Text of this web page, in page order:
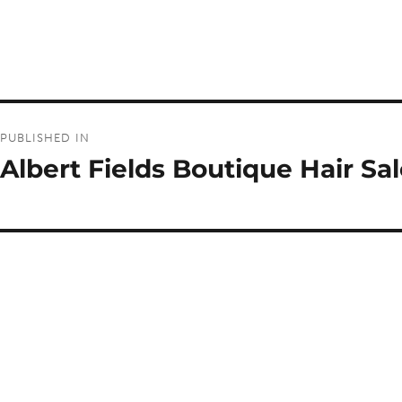
navigation
PUBLISHED IN
Albert Fields Boutique Hair